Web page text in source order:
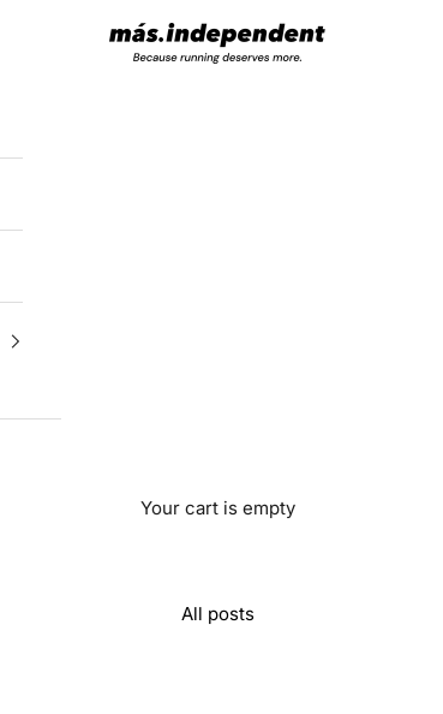
más.independent
Your cart is empty
All posts
and memories to last a lifetime